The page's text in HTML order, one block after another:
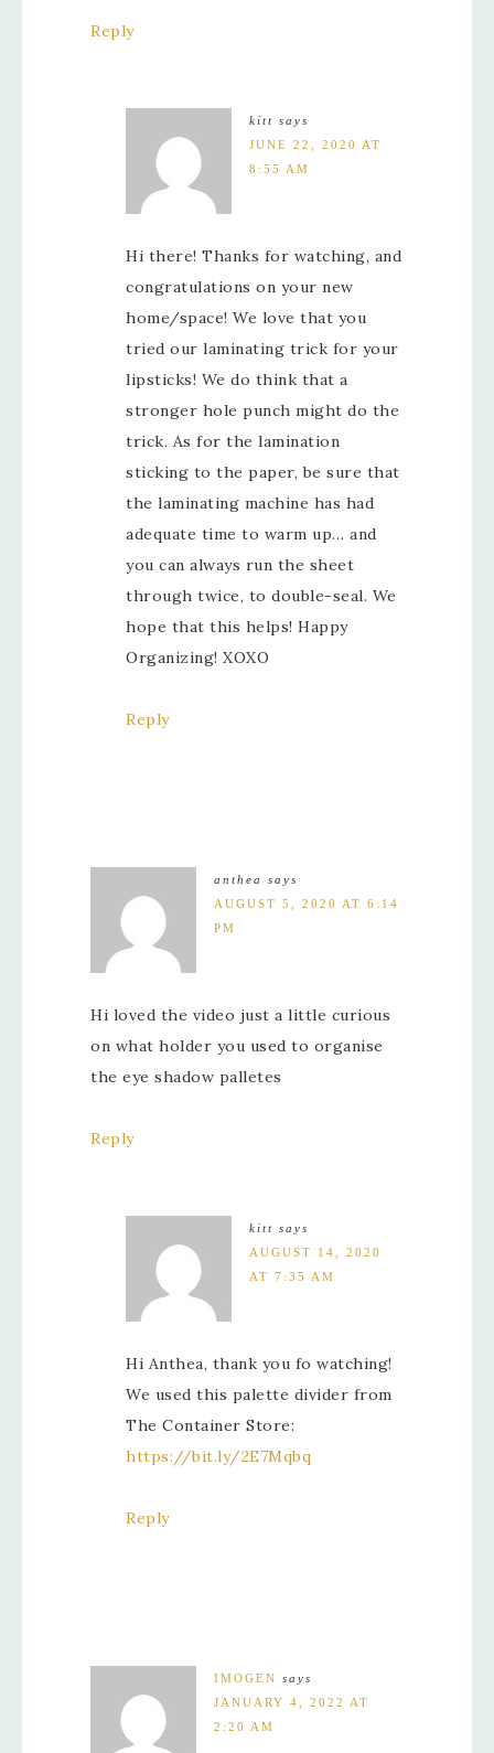
Reply
kitt says
JUNE 22, 2020 AT
8:55 AM
Hi there! Thanks for watching, and
congratulations on your new
home/space! We love that you
tried our laminating trick for your
lipsticks! We do think that a
stronger hole punch might do the
trick. As for the lamination
sticking to the paper, be sure that
the laminating machine has had
adequate time to warm up… and
you can always run the sheet
through twice, to double-seal. We
hope that this helps! Happy
Organizing! XOXO
Reply
anthea
says
AUGUST 5, 2020 AT 6:14
PM
Hi loved the video just a little curious
on what holder you used to organise
the eye shadow palletes
Reply
kitt says
AUGUST 14, 2020
AT 7:35 AM
Hi Anthea, thank you fo watching!
We used this palette divider from
The Container Store:
https://bit.ly/2E7Mqbq
Reply
IMOGEN says
JANUARY 4, 2022 AT
2:20 AM